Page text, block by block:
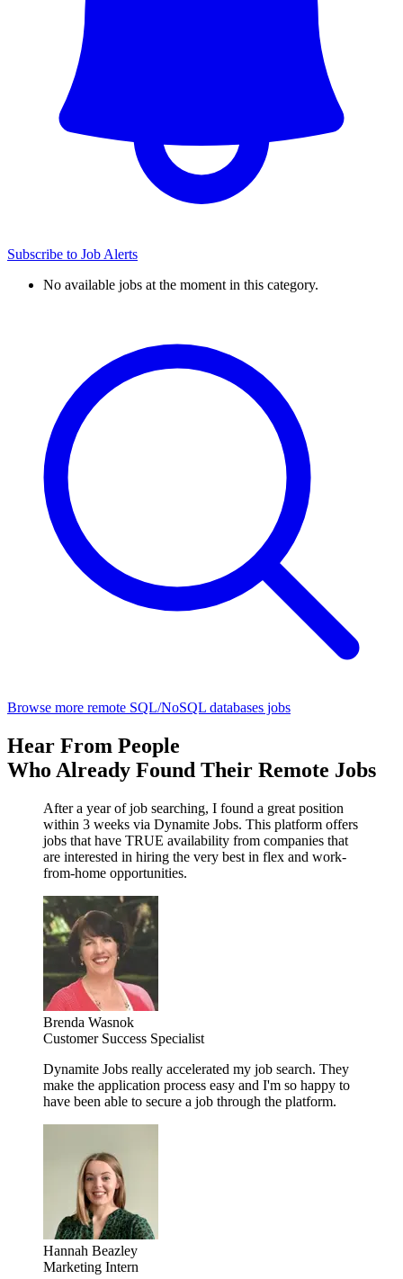
Subscribe to Job Alerts
No available jobs at the moment in this category.
Browse more remote SQL/NoSQL databases jobs
Hear From People
Who Already Found Their Remote Jobs
After a year of job searching, I found a great position
within 3 weeks via Dynamite Jobs. This platform offers
jobs that have TRUE availability from companies that
are interested in hiring the very best in flex and work-
from-home opportunities.
Brenda Wasnok
Customer Success Specialist
Dynamite Jobs really accelerated my job search. They
make the application process easy and I'm so happy to
have been able to secure a job through the platform.
Hannah Beazley
Marketing Intern